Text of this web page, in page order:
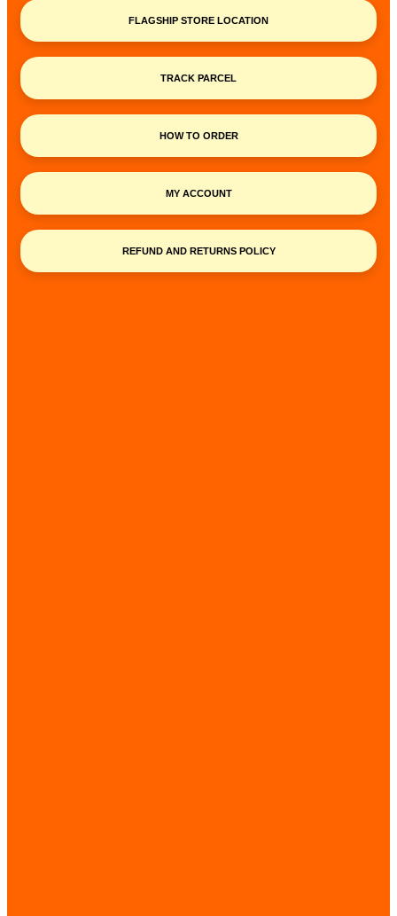
FLAGSHIP STORE LOCATION
TRACK PARCEL
HOW TO ORDER
MY ACCOUNT
REFUND AND RETURNS POLICY